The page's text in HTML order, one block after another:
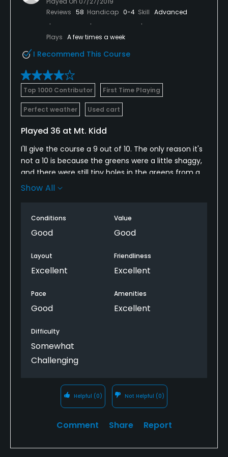
Reviews 58 Handicap 0-4 Skill Advanced
Plays A few times a week
I Recommend This Course
Top 1000 Contributor First Time Playing
Perfect weather Used cart
Played 36 at Mt. Kidd
I'll give the course a 9 out of 10. The only reason it's
not a 10 is because the greens were a little shaggy,
and there were still tiny holes in the greens from a
recent aerification. Also, there are no beverage
and snack shack staff were all top notch. I'd
definitely play here again.
Show All
Conditions
Good
Value
Good
Layout
Excellent
Friendliness
Excellent
Pace
Good
Amenities
Excellent
Difficulty
Somewhat
Challenging
Helpful (0) Not Helpful (0)
Comment Share Report